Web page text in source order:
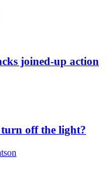
joined-up action
turn off the light?